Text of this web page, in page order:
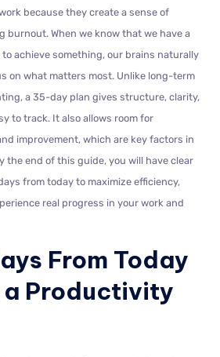
because they create a sense of
burnout. When we know that we have a
achieve something, our brains naturally
on what matters most. Unlike long-term
a 35-day plan gives structure, clarity,
to track. It also allows room for
improvement, which are key factors in
the end of this guide, you will have clear
from today to maximize efficiency,
real progress in your work and
From Today
a Productivity